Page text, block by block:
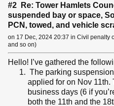
#2 Re: Tower Hamlets
suspended bay or space,
PCN, towed, and vehicle
on 17 Dec, 2024 20:37 in Civil penalty
and so on)
Hello! I’ve gathered the
The parking
applied for on Nov 11th.
business days (6 if
both the 11th and the